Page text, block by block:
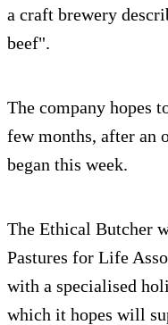
a craft brewery
beef".
The company hopes
few months, after an
began this week.
The Ethical Butcher
Pastures for Life
with a specialised
which it hopes will